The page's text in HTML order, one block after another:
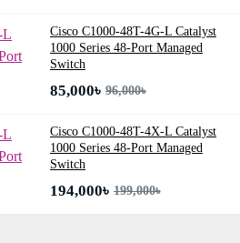
Cisco C1000-48T-4G-L Catalyst
1000 Series 48-Port Managed
Switch
85,000৳ 96,000৳
Cisco C1000-48T-4X-L Catalyst
1000 Series 48-Port Managed
Switch
194,000৳ 199,000৳